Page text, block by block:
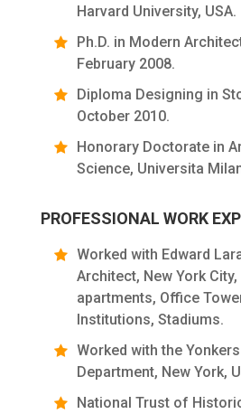
Harvard University, USA.
Ph.D. in Modern
February 2008.
Diploma Designing in
October 2010.
Honorary Doctorate in
Science, Universita
PROFESSIONAL WORK
Worked with Edward
Architect, New York City,
apartments, Office
Institutions, Stadiums.
Worked with the
Department, New York,
National Trust of